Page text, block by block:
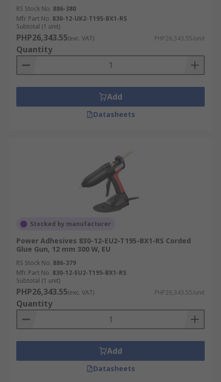
RS Stock No. 886-380
Mfr. Part No. 830-12-UK2-T195-BX1-RS
Subtotal (1 unit)
PHP26,343.55(exc. VAT) PHP26,343.55/unit
Quantity
Add
Datasheets
Stocked by manufacturer
Power Adhesives 830-12-EU2-T195-BX1-RS Corded
Glue Gun, 12 mm 300 W, EU
RS Stock No. 886-379
Mfr. Part No. 830-12-EU2-T195-BX1-RS
Subtotal (1 unit)
PHP26,343.55(exc. VAT) PHP26,343.55/unit
Quantity
Add
Datasheets